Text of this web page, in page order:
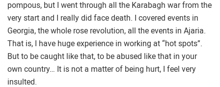
pompous, but I went through all the Karabagh war from the
very start and I really did face death. I covered events in
Georgia, the whole rose revolution, all the events in Ajaria.
That is, I have huge experience in working at “hot spots”.
But to be caught like that, to be abused like that in your
own country… It is not a matter of being hurt, I feel very
insulted.